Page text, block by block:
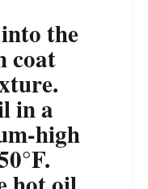
the
coat
in a
high